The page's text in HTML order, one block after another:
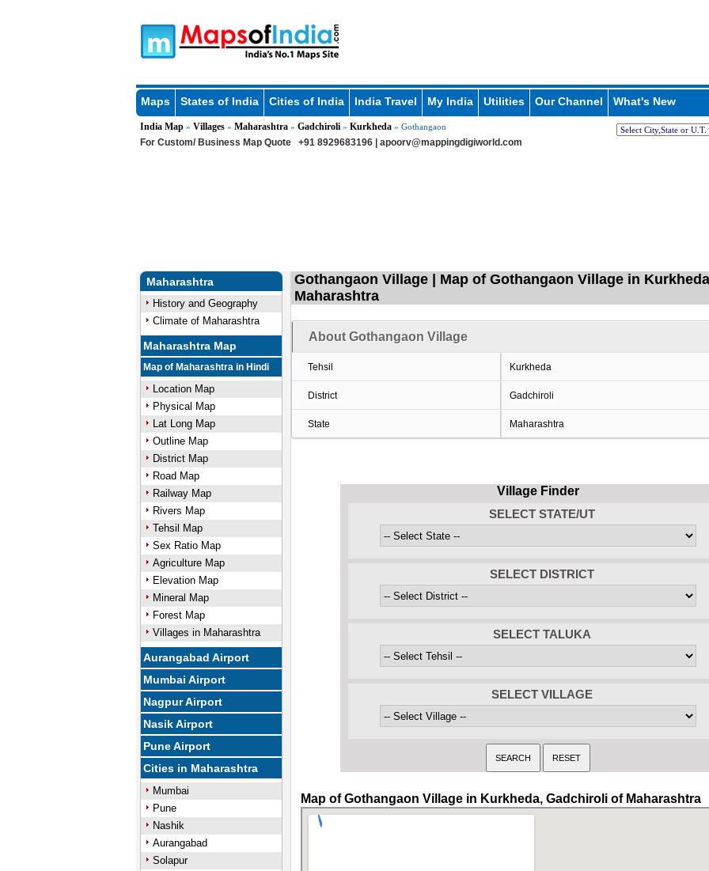
Maps States of India Cities of India India Travel My India Utilities Our Channel What's New
India Map» Villages» Maharashtra» Gadchiroli» Kurkheda» Gothangaon
For Custom/ Business Map Quote +91 8929683196 | apoorv@mappingdigiworld.com
Maharashtra
History and Geography
Climate of Maharashtra
Maharashtra Map
Map of Maharashtra in Hindi
Location Map
Physical Map
Lat Long Map
Outline Map
District Map
Road Map
Railway Map
Rivers Map
Tehsil Map
Sex Ratio Map
Agriculture Map
Elevation Map
Mineral Map
Forest Map
Villages in Maharashtra
Aurangabad Airport
Mumbai Airport
Nagpur Airport
Nasik Airport
Pune Airport
Cities in Maharashtra
Mumbai
Pune
Nashik
Aurangabad
Solapur
Gothangaon Village | Map of Gothangaon Village in
Maharashtra
About Gothangaon Village
Tehsil Kurkheda
District Gadchiroli
State Maharashtra
Village Finder
SELECT STATE/UT
SELECT DISTRICT
SELECT TALUKA
SELECT VILLAGE
Map of Gothangaon Village in Kurkheda, Gadchiroli of Maharashtra